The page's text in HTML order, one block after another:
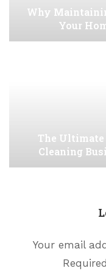
Why
Your
The Ultimate
Cleaning
Your email